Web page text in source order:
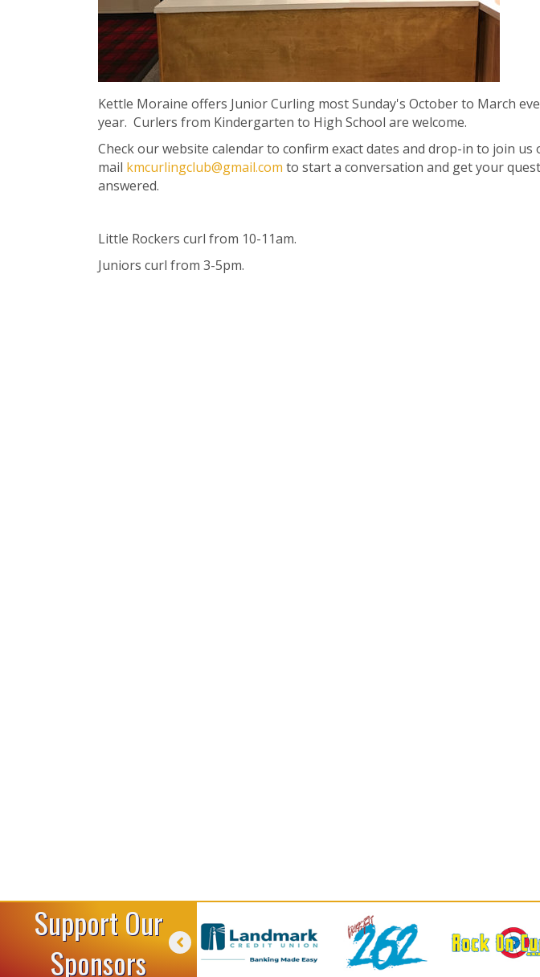
Kettle Moraine offers Junior Curling most Sunday's October to March
year. Curlers from Kindergarten to High School are welcome.
Check our website calendar to confirm exact dates and drop-in to join us
mail kmcurlingclub@gmail.com to start a conversation and get your
answered.
Little Rockers curl from 10-11am.
Juniors curl from 3-5pm.
Support Our
Sponsors